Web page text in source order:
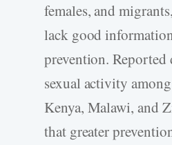
females, and
lack good
prevention. Reported
sexual activity
Kenya, Malawi, and
that greater